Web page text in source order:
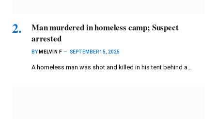
Man murdered in homeless camp; Suspect
arrested
BY MELVIN F SEPTEMBER 15, 2025
A homeless man was shot and killed in his tent behind a…